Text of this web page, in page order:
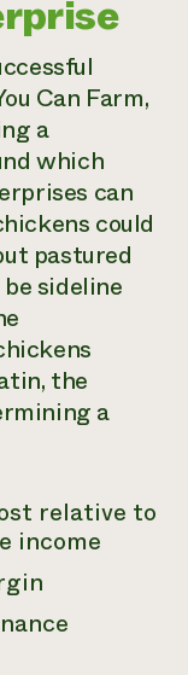
Can Farm,
a
which
can
could
pastured
sideline
the
a
relative to
income